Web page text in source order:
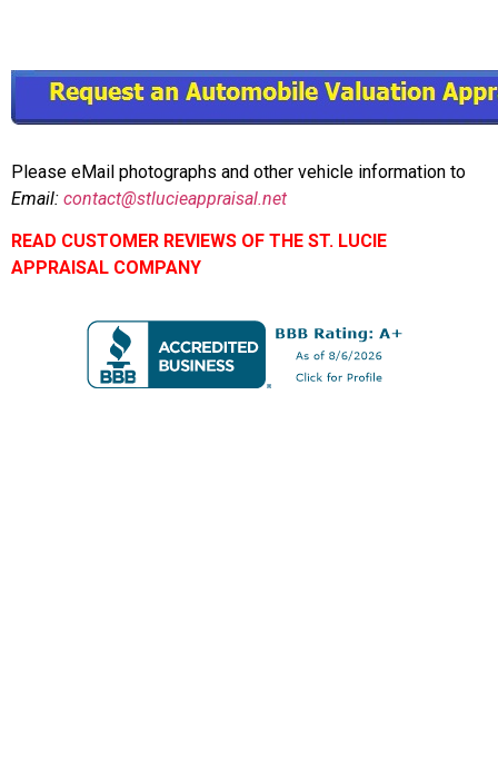
Please eMail photographs and other vehicle information to
Email: contact@stlucieappraisal.net
READ CUSTOMER REVIEWS OF THE ST. LUCIE
APPRAISAL COMPANY